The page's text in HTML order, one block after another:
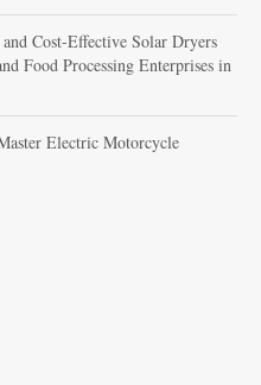
Cost-Effective Solar Dryers
Food Processing Enterprises in
Electric Motorcycle